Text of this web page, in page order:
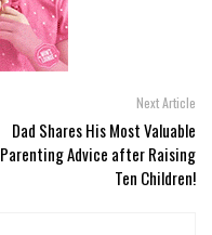
Next Article
Dad Shares His Most Valuable
Parenting Advice after Raising
Ten Children!